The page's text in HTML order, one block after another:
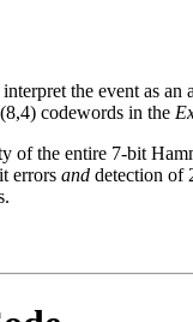
the event as
codewords in the
of the entire 7-bit
errors and detection of